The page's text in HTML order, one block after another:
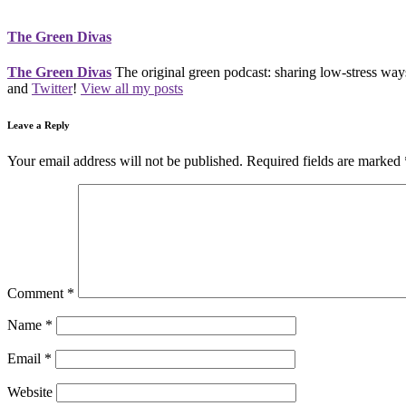
The Green Divas
The Green Divas The original green podcast: sharing low-stress
and Twitter! View all my posts
Leave a Reply
Your email address will not be published. Required fields are marked
Comment *
Name *
Email *
Website